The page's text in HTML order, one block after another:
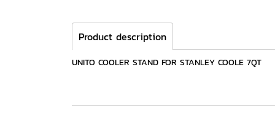
Product description
UNITO COOLER STAND FOR STANLEY COOLE 7QT